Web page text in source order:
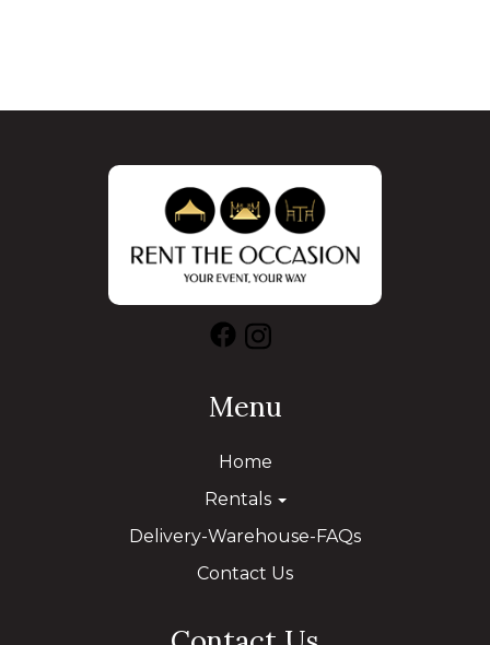
Menu
Home
Rentals
Delivery-Warehouse-FAQs
Contact Us